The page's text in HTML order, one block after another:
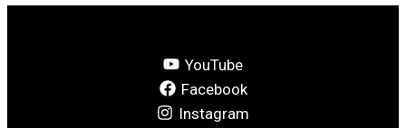
YouTube
Facebook
Instagram